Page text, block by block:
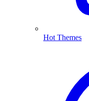
Hot Themes